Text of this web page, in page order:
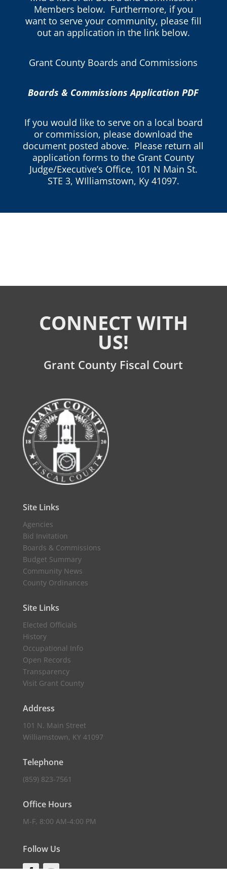
Members below. Furthermore, if you
want to serve your community, please fill
out an application in the link below.
Grant County Boards and Commissions
Boards & Commissions Application PDF
If you would like to serve on a local board
or commission, please download the
document posted above. Please return all
application forms to the Grant County
Judge/Executive’s Office, 101 N Main St.
STE 3, WIlliamstown, Ky 41097.
CONNECT WITH
US!
Grant County Fiscal Court
Site Links
Agencies
Bid Invitation
Boards & Commissions
Budget Summary
Community News
County Ordinances
Site Links
Elected Officials
History
Occupational Info
Open Records
Transparency
Visit Grant County
Address
101 N. Main Street
Williamstown, KY 41097
Telephone
(859) 823-7561
Office Hours
M-F, 8:00 AM-4:00 PM
Follow Us